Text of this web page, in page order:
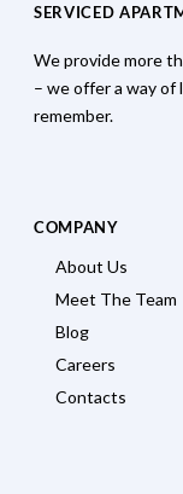
SERVICED
We provide more
– we offer a way of
remember.
COMPANY
About Us
Meet The Team
Blog
Careers
Contacts